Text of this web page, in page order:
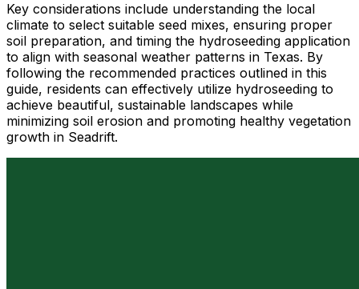
Key considerations include understanding the local
climate to select suitable seed mixes, ensuring proper
soil preparation, and timing the hydroseeding application
to align with seasonal weather patterns in Texas. By
following the recommended practices outlined in this
guide, residents can effectively utilize hydroseeding to
achieve beautiful, sustainable landscapes while
minimizing soil erosion and promoting healthy vegetation
growth in Seadrift.